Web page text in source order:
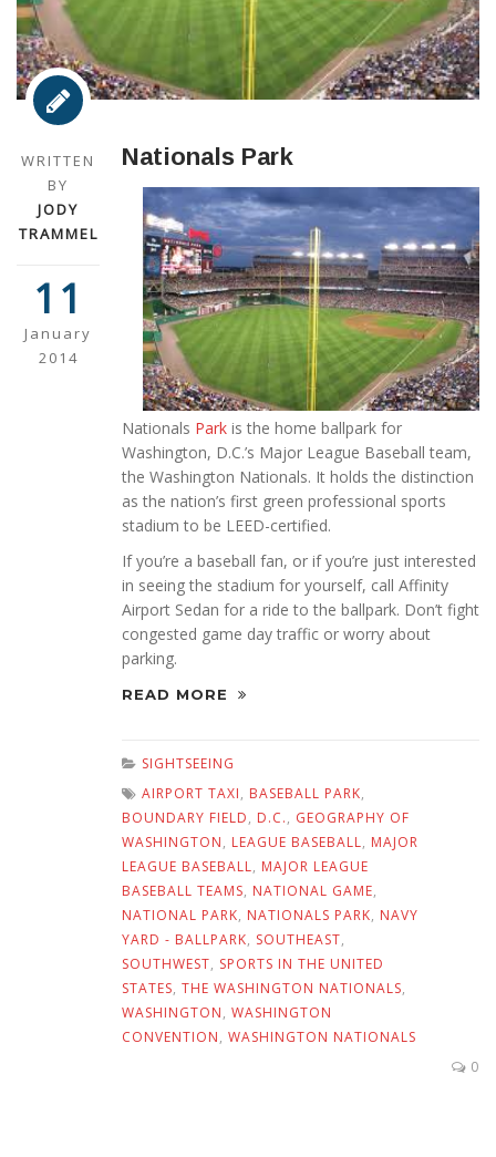
WRITTEN
BY
JODY
TRAMMEL
11
January
2014
Nationals Park
Nationals Park is the home ballpark for
Washington, D.C.’s Major League Baseball team,
the Washington Nationals. It holds the distinction
as the nation’s first green professional sports
stadium to be LEED-certified.
If you’re a baseball fan, or if you’re just interested
in seeing the stadium for yourself, call Affinity
Airport Sedan for a ride to the ballpark. Don’t fight
congested game day traffic or worry about
parking.
READ MORE
SIGHTSEEING
AIRPORT TAXI, BASEBALL PARK,
BOUNDARY FIELD, D.C., GEOGRAPHY OF
WASHINGTON, LEAGUE BASEBALL, MAJOR
LEAGUE BASEBALL, MAJOR LEAGUE
BASEBALL TEAMS, NATIONAL GAME,
NATIONAL PARK, NATIONALS PARK, NAVY
YARD - BALLPARK, SOUTHEAST,
SOUTHWEST, SPORTS IN THE UNITED
STATES, THE WASHINGTON NATIONALS,
WASHINGTON, WASHINGTON
CONVENTION, WASHINGTON NATIONALS
0